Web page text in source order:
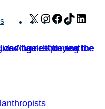
X Instagram
Facebook
TikTok